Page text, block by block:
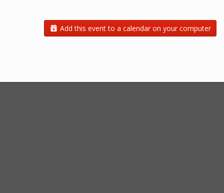
Add this event to a calendar on your computer